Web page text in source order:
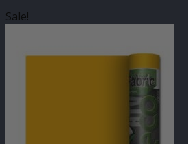
Sale!